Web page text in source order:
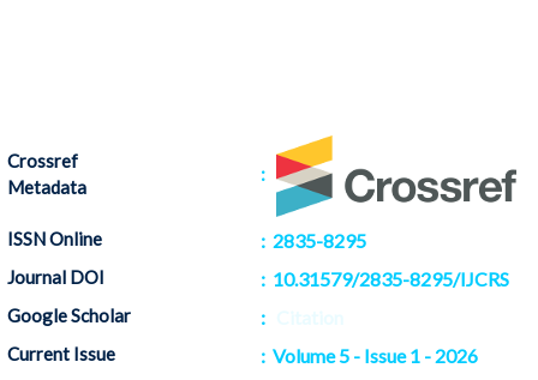
Crossref
Metadata
:
ISSN Online : 2835-8295
Journal DOI : 10.31579/2835-8295/IJCRS
Google Scholar :
Current Issue : Volume 5 - Issue 1 - 2026